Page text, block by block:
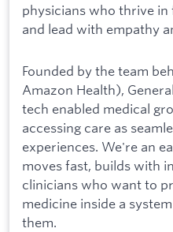
physicians who thrive
and lead with empathy
Founded by the team
Amazon Health),
tech enabled medical
accessing care as
experiences. We're an
moves fast, builds with
clinicians who want to
medicine inside a
them.